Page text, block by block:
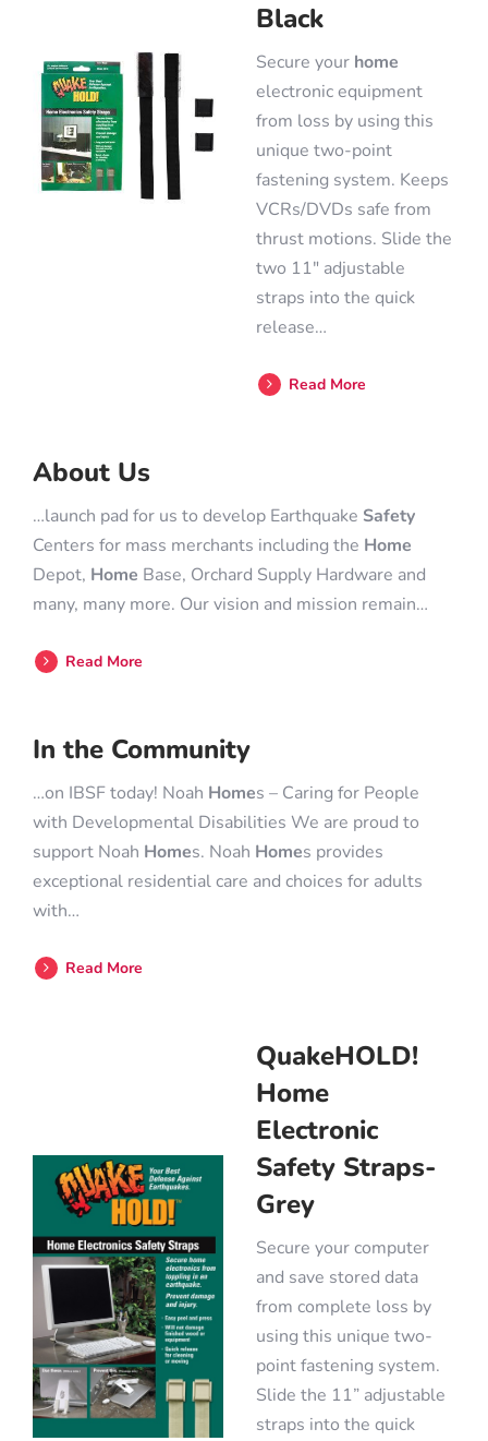
Black
Secure your home
electronic equipment
from loss by using this
unique two-point
fastening system. Keeps
VCRs/DVDs safe from
thrust motions. Slide the
two 11″ adjustable
straps into the quick
release…
Read More
About Us
…launch pad for us to develop Earthquake Safety
Centers for mass merchants including the Home
Depot, Home Base, Orchard Supply Hardware and
many, many more. Our vision and mission remain…
Read More
In the Community
…on IBSF today! Noah Homes – Caring for People
with Developmental Disabilities We are proud to
support Noah Homes. Noah Homes provides
exceptional residential care and choices for adults
with…
Read More
QuakeHOLD!
Home
Electronic
Safety Straps-
Grey
Secure your computer
and save stored data
from complete loss by
using this unique two-
point fastening system.
Slide the 11” adjustable
straps into the quick